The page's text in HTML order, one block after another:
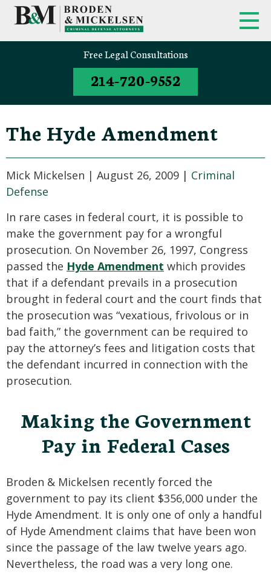
Free Legal Consultations
214-720-9552
The Hyde Amendment
Mick Mickelsen | August 26, 2009 | Criminal
Defense
In rare cases in federal court, it is possible to
make the government pay for a wrongful
prosecution. On November 26, 1997, Congress
passed the Hyde Amendment which provides
that if a defendant prevails in a prosecution
brought in federal court and the court finds that
the prosecution was “vexatious, frivolous or in
bad faith,” the government can be required to
pay the attorney’s fees and litigation costs that
the defendant incurred in connection with the
prosecution.
Making the Government
Pay in Federal Cases
Broden & Mickelsen recently forced the
government to pay its client $356,000 under the
Hyde Amendment. It is only one of only a handful
of Hyde Amendment claims that have been won
since the passage of the law twelve years ago.
Nevertheless, the road was a very long one.